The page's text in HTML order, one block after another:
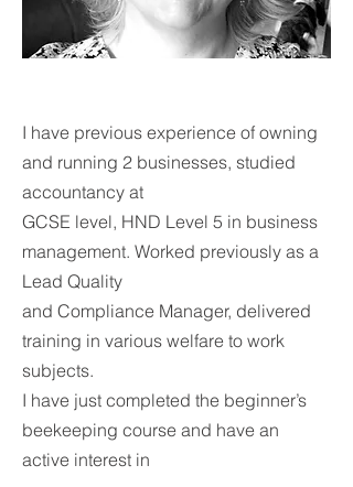
I have previous experience of owning
and running 2 businesses, studied
accountancy at
GCSE level, HND Level 5 in business
management. Worked previously as a
Lead Quality
and Compliance Manager, delivered
training in various welfare to work
subjects.
I have just completed the beginner’s
beekeeping course and have an
active interest in